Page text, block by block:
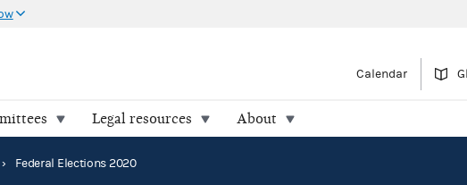
Calendar
Legal resources About
› Federal Elections 2020